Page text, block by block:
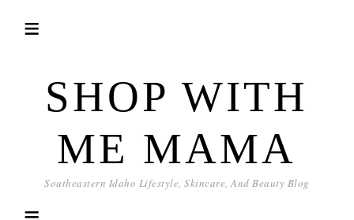
SHOP WITH
ME MAMA
Southeastern Idaho Lifestyle, Skincare, And Beauty Blog